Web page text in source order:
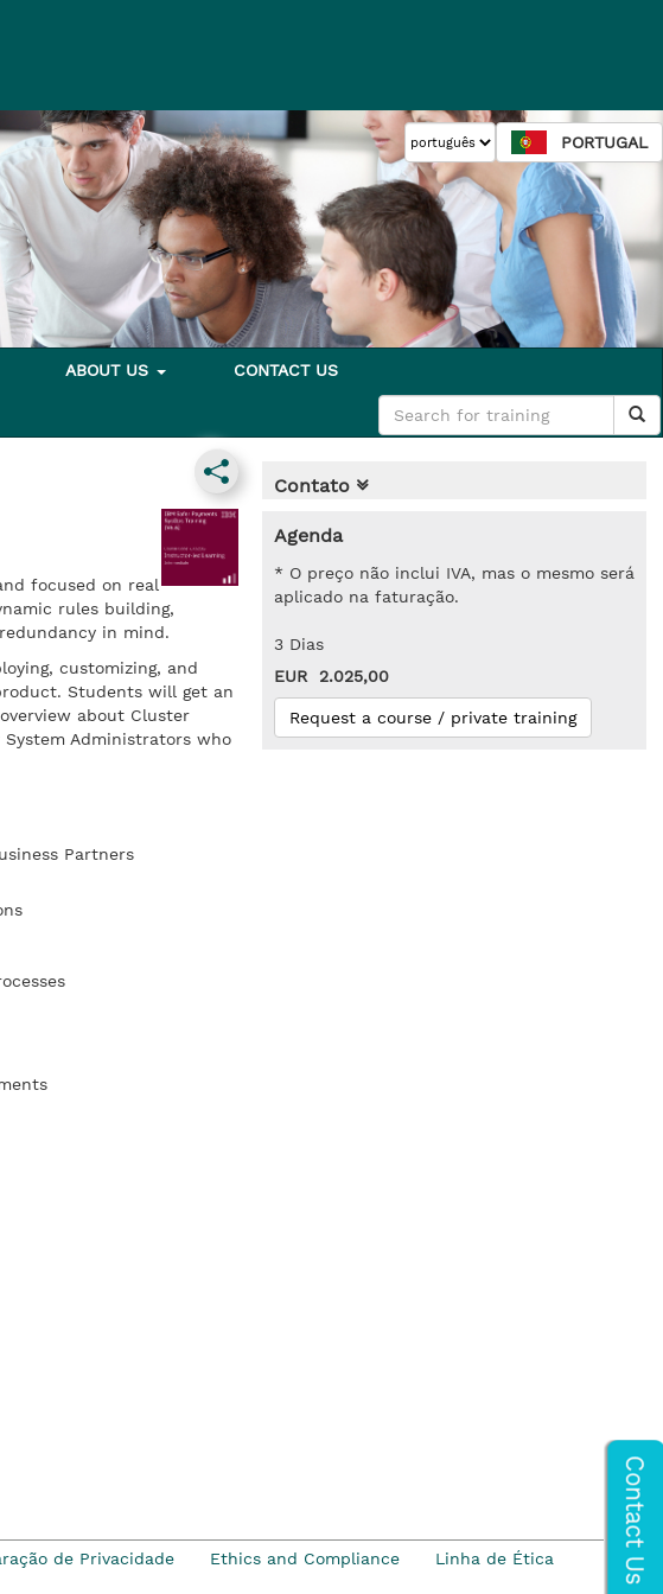
PORTUGAL
ABOUT US CONTACT US
focused on real
rules building,
in mind.
customizing, and
Students will get an
about Cluster
Administrators who
Partners
Contato
Agenda
* O preço não inclui IVA, mas o mesmo será
aplicado na faturação.
3 Dias
EUR 2.025,00
Request a course / private training
de Privacidade Ethics and Compliance Linha de Ética